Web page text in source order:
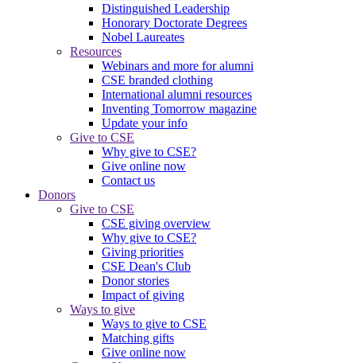
Distinguished Leadership
Honorary Doctorate Degrees
Nobel Laureates
Resources
Webinars and more for alumni
CSE branded clothing
International alumni resources
Inventing Tomorrow magazine
Update your info
Give to CSE
Why give to CSE?
Give online now
Contact us
Donors
Give to CSE
CSE giving overview
Why give to CSE?
Giving priorities
CSE Dean's Club
Donor stories
Impact of giving
Ways to give
Ways to give to CSE
Matching gifts
Give online now